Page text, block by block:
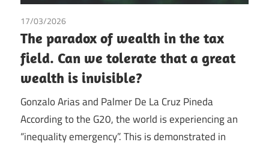
17/03/2026
The paradox of wealth in the tax
field. Can we tolerate that a great
wealth is invisible?
Gonzalo Arias and Palmer De La Cruz Pineda
According to the G20, the world is experiencing an
“inequality emergency”. This is demonstrated in